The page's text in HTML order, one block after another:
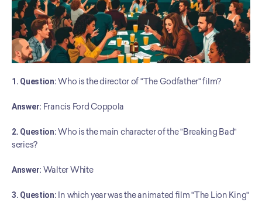
1. Question: Who is the director of "The Godfather" film?
Answer: Francis Ford Coppola
2. Question: Who is the main character of the "Breaking Bad"
series?
Answer: Walter White
3. Question: In which year was the animated film "The Lion King"